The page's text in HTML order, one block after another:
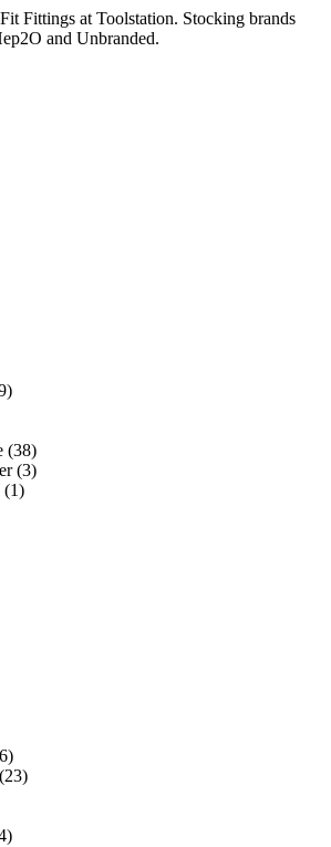
Fittings at Toolstation. Stocking brands
and Unbranded.
(38)
(3)
(1)